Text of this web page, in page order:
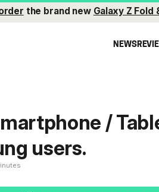
the brand new Galaxy Z Fold
NEWS
/
users.